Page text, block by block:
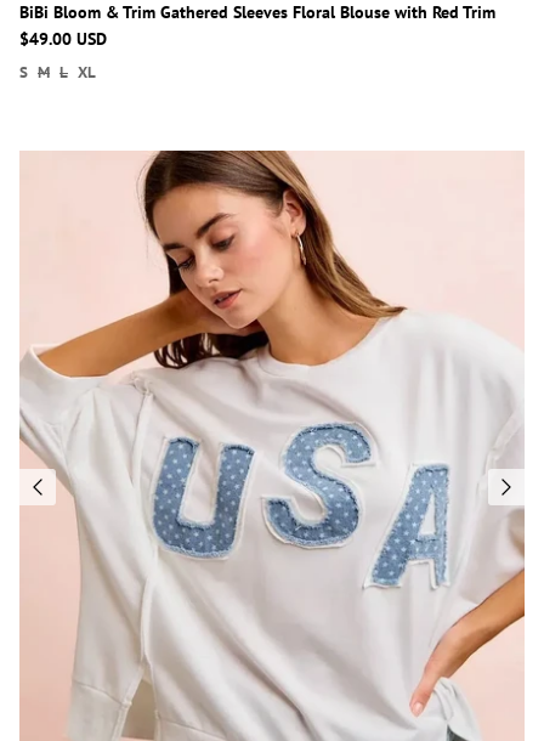
BiBi Bloom & Trim Gathered Sleeves Floral Blouse with Red Trim
$49.00 USD
S M L XL